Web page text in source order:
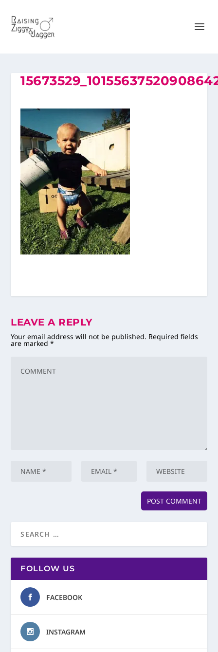
LEAVE A REPLY
Your email address will not be published. Required fields
are marked*
FOLLOW US
FACEBOOK
INSTAGRAM